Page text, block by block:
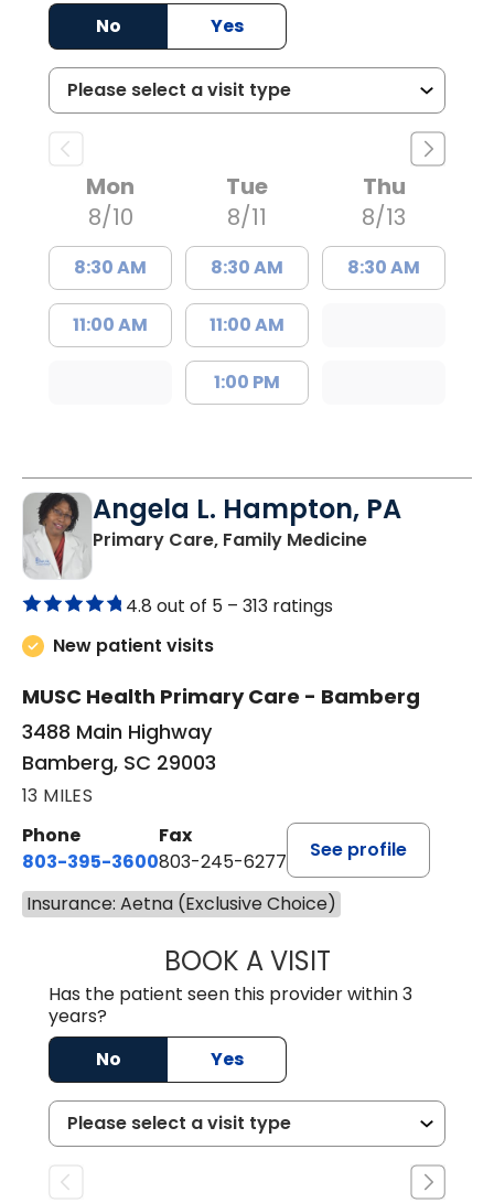
No Yes
Mon
8/10
8:30 AM
11:00 AM
Tue
8/11
8:30 AM
11:00 AM
1:00 PM
Thu
8/13
8:30 AM
Angela L. Hampton, PA
Primary Care, Family Medicinein Bamberg,
4.8 out of 5 – 313 ratings
New patient visits
MUSC Health Primary Care - Bamberg
3488 Main Highway
Bamberg, SC 29003
13 MILES
Phone
803-395-3600
Fax
803-245-6277
See profile
Insurance: Aetna (Exclusive Choice)
BOOK A VISITANGELA L.
Has the patient seen this provider within 3
years?
No
Yes